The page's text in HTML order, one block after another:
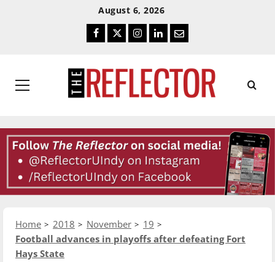
August 6, 2026
Facebook
TwitterInstagram
LinkedIn
Email
Primary
Home 2018 November
19
Football advances in playoffs after defeating Fort
Hays State